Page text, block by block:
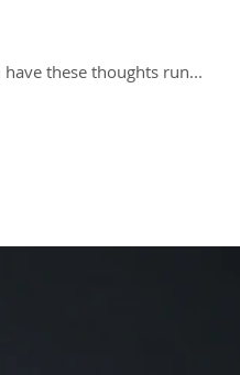
these thoughts run...